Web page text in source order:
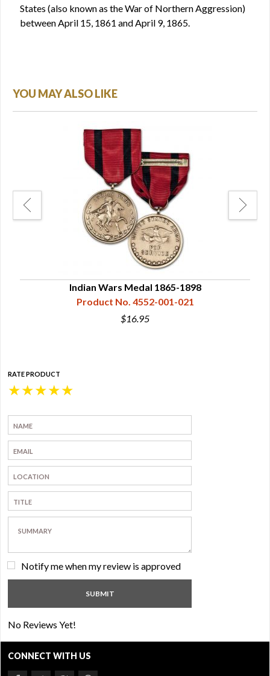
States (also known as the War of Northern Aggression)
between April 15, 1861 and April 9, 1865.
YOU MAY ALSO LIKE
Indian Wars Medal 1865-1898
Product No. 4552-001-021
$16.95
RATE PRODUCT
★
★
★
★
★
Notify me when my review is approved
No Reviews Yet!
CONNECT WITH US